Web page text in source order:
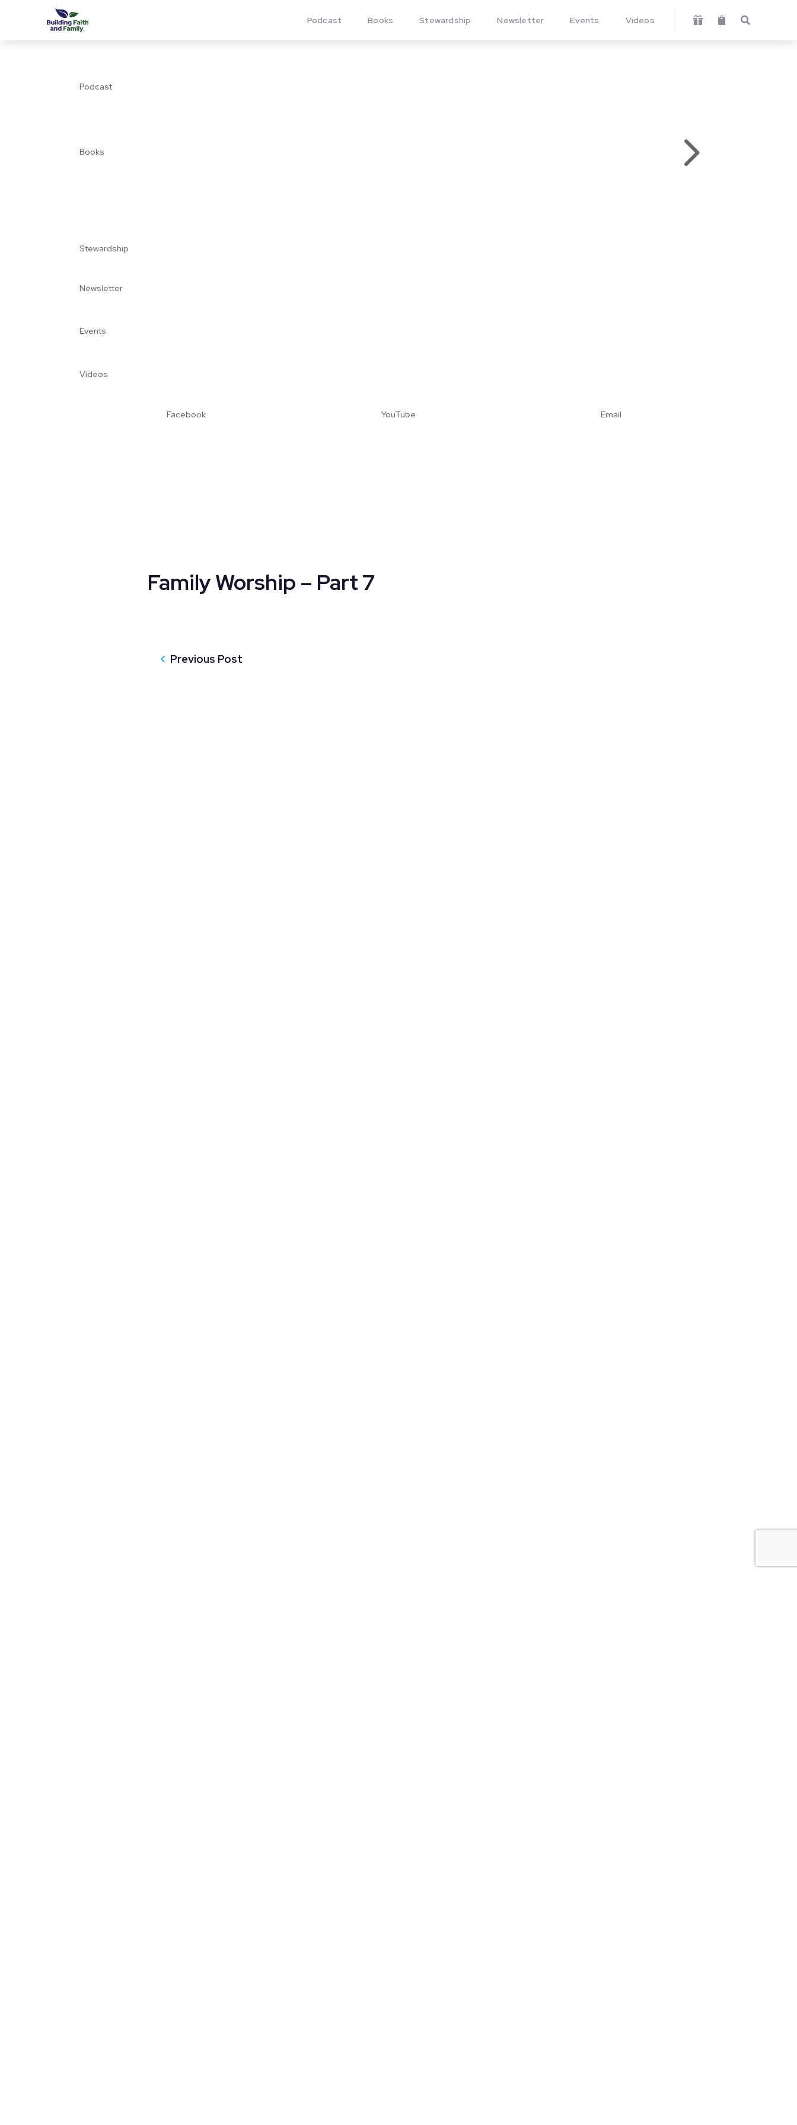
Podcast Books Stewardship Newsletter Events Videos   
Podcast
Books 5
Stewardship
Newsletter
Events
Videos
Facebook YouTube Email
Family Worship – Part 7
Previous Post